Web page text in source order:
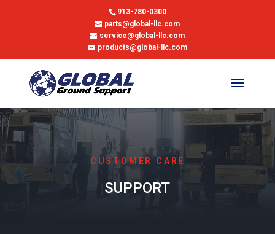
913-780-0300
parts@global-llc.com
service@global-llc.com
products@global-llc.com
CUSTOMER CARE
SUPPORT